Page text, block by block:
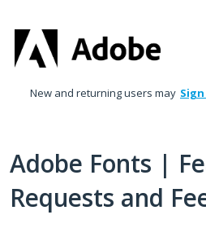
to
content
New and returning users may
Adobe Fonts |
Requests and